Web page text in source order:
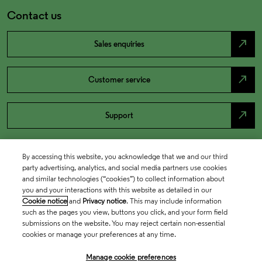
Contact us
Sales enquiries north_east
Customer service north_east
Support north_east
By accessing this website, you acknowledge that we and our third
party advertising, analytics, and social media partners use cookies
and similar technologies (“cookies”) to collect information about
you and your interactions with this website as detailed in our
Cookie notice and Privacy notice. This may include information
such as the pages you view, buttons you click, and your form field
submissions on the website. You may reject certain non-essential
cookies or manage your preferences at any time.
Manage cookie preferences